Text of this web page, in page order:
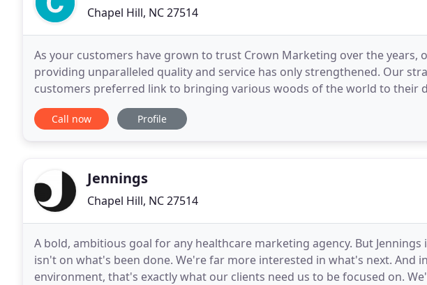
Chapel Hill, NC 27514
As your customers have grown to trust Crown Marketing over the years,
providing unparalleled quality and service has only strengthened. Our
customers preferred link to bringing various woods of the world to their
flattening the globe as "Your Strategic Link" for
Call now Profile
Jennings
Chapel Hill, NC 27514
A bold, ambitious goal for any healthcare marketing agency. But Jennings
isn't on what's been done. We're far more interested in what's next. And
environment, that's exactly what our clients need us to be focused on.